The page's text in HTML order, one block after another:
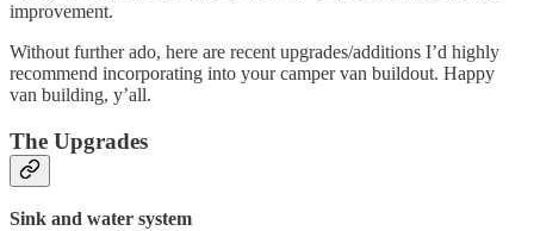
improvement.
Without further ado, here are recent upgrades/additions I’d highly
recommend incorporating into your camper van buildout. Happy
van building, y’all.
The Upgrades
Sink and water system